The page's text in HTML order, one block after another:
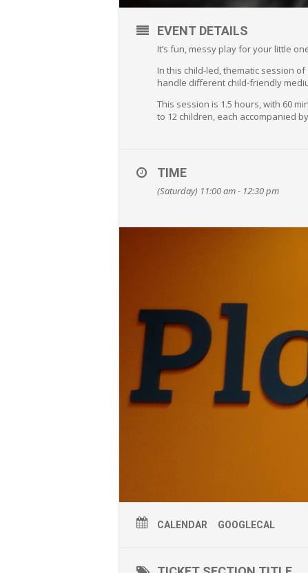
EVENT DETAILS
It’s fun, messy play for your little
In this child-led, thematic session
handle different child-friendly
This session is 1.5 hours, with 60
to 12 children, each accompanied
TIME
(Saturday) 11:00 am - 12:30 pm
CALENDAR GOOGLECAL